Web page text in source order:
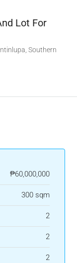
Lot For
Southern
₱60,000,000
300 sqm
2
2
2